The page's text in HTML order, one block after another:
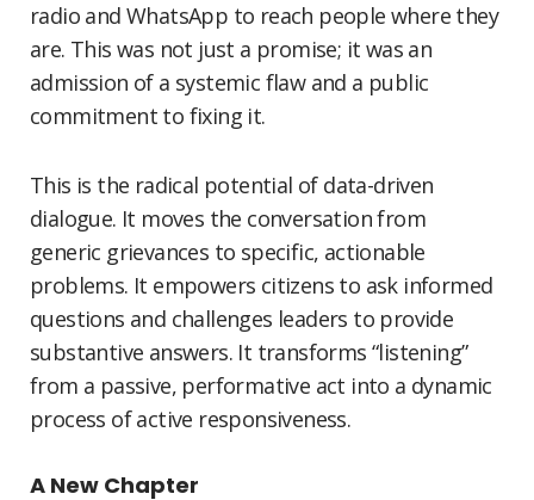
radio and WhatsApp to reach people where they
are. This was not just a promise; it was an
admission of a systemic flaw and a public
commitment to fixing it.
This is the radical potential of data-driven
dialogue. It moves the conversation from
generic grievances to specific, actionable
problems. It empowers citizens to ask informed
questions and challenges leaders to provide
substantive answers. It transforms “listening”
from a passive, performative act into a dynamic
process of active responsiveness.
A New Chapter